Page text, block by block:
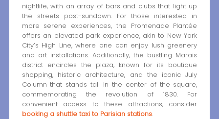
nightlife, with an array of bars and clubs that light up
the streets post-sundown. For those interested in
more serene experiences, the Promenade Plantée
offers an elevated park experience, akin to New York
City’s High Line, where one can enjoy lush greenery
and art installations. Additionally, the bustling Marais
district encircles the plaza, known for its boutique
shopping, historic architecture, and the iconic July
Column that stands tall in the center of the square,
commemorating the revolution of 1830. For
convenient access to these attractions, consider
booking a shuttle taxi to Parisian stations.